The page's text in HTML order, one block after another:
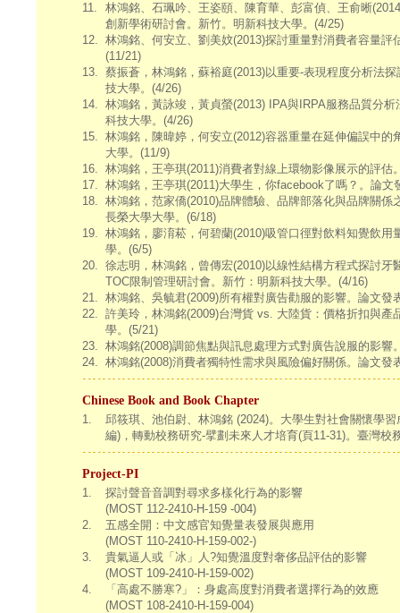
11.
林鴻銘、石珮吟、王姿頤、陳育華、彭富偵、王俞晰
創新學術研討會。新竹。明新科技大學。(4/25)
12. 林鴻銘、何安立、劉美妏(2013)探討重量對消費者容量
(11/21)
13. 蔡振蒼，林鴻銘，蘇裕庭(2013)以重要-表現程度分析法
技大學。(4/26)
14. 林鴻銘，黃詠竣，黃貞螢(2013) IPA與IRPA服務品質分
科技大學。(4/26)
15. 林鴻銘，陳暐婷，何安立(2012)容器重量在延伸偏誤中
大學。(11/9)
16. 林鴻銘，王亭琪(2011)消費者對線上環物影像展示的評
17. 林鴻銘，王亭琪(2011)大學生，你facebook了嗎？。論
18. 林鴻銘，范家僑(2010)品牌體驗、品牌部落化與品牌關
長榮大學大學。(6/18)
19. 林鴻銘，廖淯菘，何碧蘭(2010)吸管口徑對飲料知覺飲用
學。(6/5)
20. 徐志明，林鴻銘，曾傳宏(2010)以線性結構方程式探討
TOC限制管理研討會。新竹：明新科技大學。(4/16)
21. 林鴻銘、吳毓君(2009)所有權對廣告勸服的影響。論文
22. 許美玲，林鴻銘(2009)台灣貨 vs. 大陸貨：價格折扣與
學。(5/21)
23. 林鴻銘(2008)調節焦點與訊息處理方式對廣告說服的影
24. 林鴻銘(2008)消費者獨特性需求與風險偏好關係。論文
Chinese Book and Book Chapter
1.
邱筱琪、池伯尉、林鴻銘 (2024)。大學生對社會關懷學
編)，轉動校務研究-擘劃未來人才培育(頁11-31)。臺灣校
Project-PI
1.
探討聲音音調對尋求多樣化行為的影響
(MOST 112-2410-H-159 -004)
2.
五感全開：中文感官知覺量表發展與應用
(MOST 110-2410-H-159-002-)
3.
貴氣逼人或「冰」人?知覺溫度對奢侈品評估的影響
(MOST 109-2410-H-159-002)
4.
「高處不勝寒?」：身處高度對消費者選擇行為的效應
(MOST 108-2410-H-159-004)